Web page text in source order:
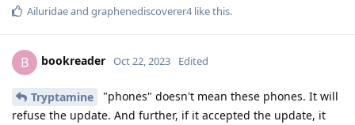
Ailuridaeand graphenediscoverer4like this.
B bookreader Oct 22, 2023 Edited
Tryptamine
"phones" doesn't mean these phones. It will
refuse the update. And further, if it accepted the update, it